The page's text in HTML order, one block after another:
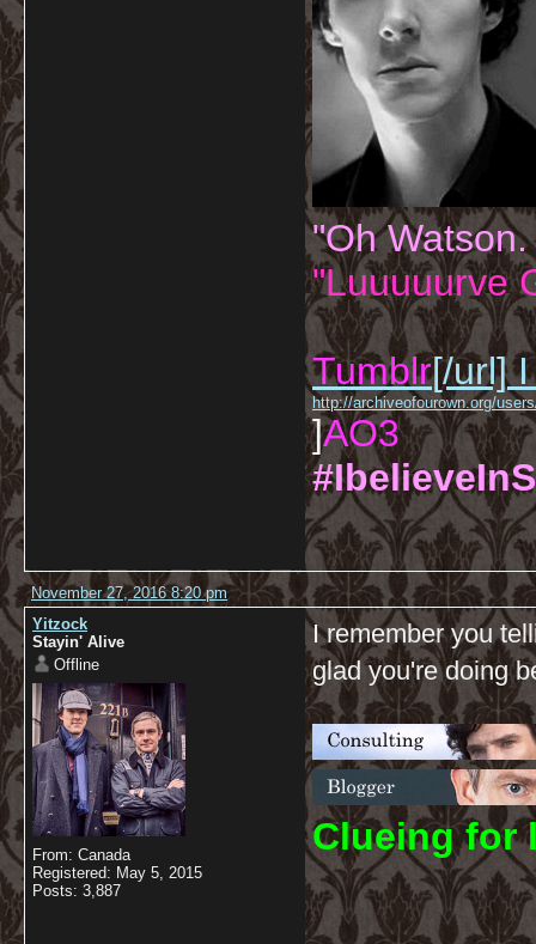
"Oh
"Luuuuurve
Tumblr[/url] I
http://archiveofourown.org/
]AO3
November 27, 2016 8:20 pm
Yitzock
Stayin' Alive
Offline
From: Canada
Registered: May 5, 2015
Posts: 3,887
I remember you
glad you're doing
Clueing for